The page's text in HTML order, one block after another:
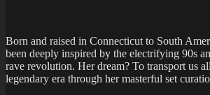
Born and raised in Connecticut to South
been deeply inspired by the electrifying 90s
rave revolution. Her dream? To transport us
legendary era through her masterful set